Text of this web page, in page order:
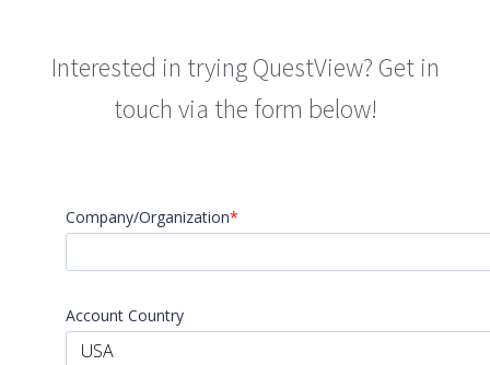
Interested in trying QuestView? Get in
touch via the form below!
Company/Organization*
Account Country
USA